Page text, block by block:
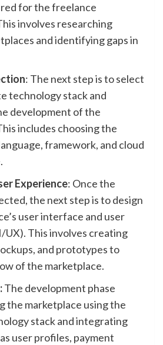
for the freelance
involves researching
and identifying gaps in
: The next step is to select
technology stack and
development of the
includes choosing the
framework, and cloud
Experience: Once the
the next step is to design
user interface and user
UX). This involves creating
and prototypes to
of the marketplace.
The development phase
the marketplace using the
stack and integrating
user profiles, payment